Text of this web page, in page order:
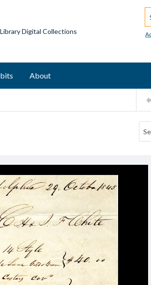
Digital Collections
About